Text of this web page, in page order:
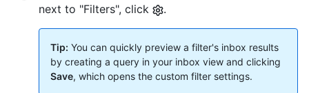
next to "Filters", click
.
Tip: You can quickly preview a filter's inbox results
by creating a query in your inbox view and clicking
Save, which opens the custom filter settings.